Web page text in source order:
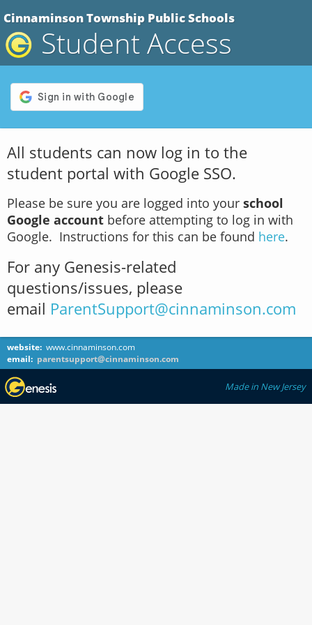
Cinnaminson Township Public Schools
Student Access
All students can now log in to the
student portal with Google SSO.
Please be sure you are logged into your school
Google account before attempting to log in with
Google. Instructions for this can be found here.
For any Genesis-related
questions/issues, please
email ParentSupport@cinnaminson.com
website: www.cinnaminson.com
email: parentsupport@cinnaminson.com
Made in New Jersey